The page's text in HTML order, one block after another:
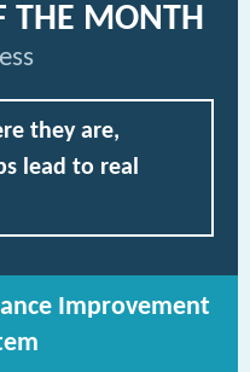
THE MONTH
they are,
lead to real
Improvement